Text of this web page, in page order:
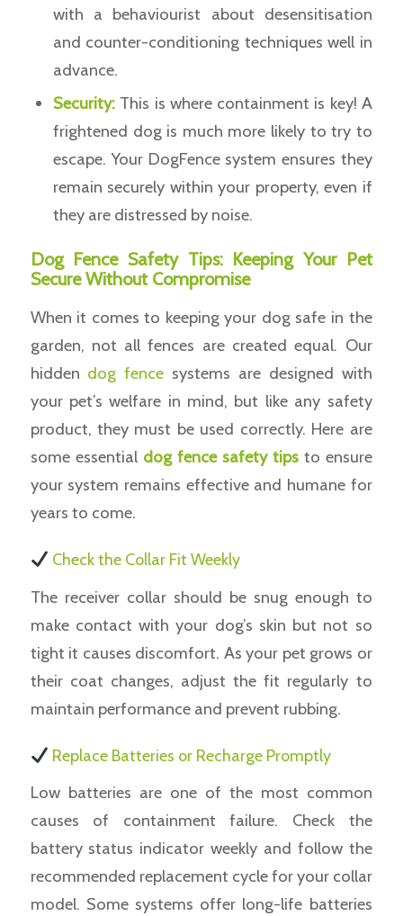
with a behaviourist about desensitisation
and counter-conditioning techniques well in
advance.
Security:This is where containment is key! A
frightened dog is much more likely to try to
escape. Your DogFence system ensures they
remain securely within your property, even if
they are distressed by noise.
Dog Fence Safety Tips: Keeping Your Pet
Secure Without Compromise
When it comes to keeping your dog safe in the
garden, not all fences are created equal. Our
hidden dog fencesystems are designed with
your pet’s welfare in mind, but like any safety
product, they must be used correctly. Here are
some essential dog fence safety tipsto ensure
your system remains effective and humane for
years to come.
Check the Collar Fit Weekly
The receiver collar should be snug enough to
make contact with your dog’s skin but not so
tight it causes discomfort. As your pet grows or
their coat changes, adjust the fit regularly to
maintain performance and prevent rubbing.
Replace Batteries or Recharge Promptly
Low batteries are one of the most common
causes of containment failure. Check the
battery status indicator weekly and follow the
recommended replacement cycle for your collar
model. Some systems offer long-life batteries